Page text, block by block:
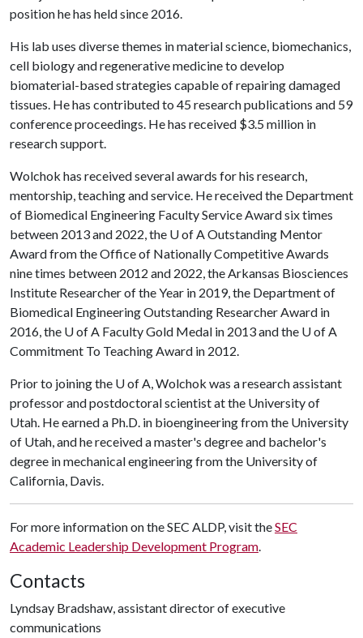
position he has held since 2016.
His lab uses diverse themes in material science, biomechanics,
cell biology and regenerative medicine to develop
biomaterial-based strategies capable of repairing damaged
tissues. He has contributed to 45 research publications and 59
conference proceedings. He has received $3.5 million in
research support.
Wolchok has received several awards for his research,
mentorship, teaching and service. He received the Department
of Biomedical Engineering Faculty Service Award six times
between 2013 and 2022, the U of AOutstanding Mentor
Award from the Office of Nationally Competitive Awards
nine times between 2012 and 2022, the Arkansas Biosciences
Institute Researcher of the Year in 2019, the Department of
Biomedical Engineering Outstanding Researcher Award in
2016, the U of A Faculty Gold Medal in 2013 and the U of A
Commitment To Teaching Award in 2012.
Prior to joining the U of A, Wolchok was a research assistant
professor and postdoctoral scientist at the University of
Utah. He earned a Ph.D. in bioengineering from the University
of Utah, and he received a master's degree and bachelor's
degree in mechanical engineering from the University of
California, Davis.
For more information on the SEC ALDP, visit theSEC
Academic Leadership Development Program.
Contacts
Lyndsay Bradshaw, assistant director of executive
communications